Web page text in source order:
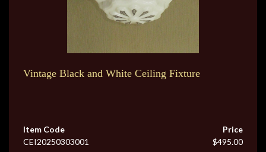
Vintage Black and White Ceiling Fixture
Item Code
CEI20250303001
Price
$495.00